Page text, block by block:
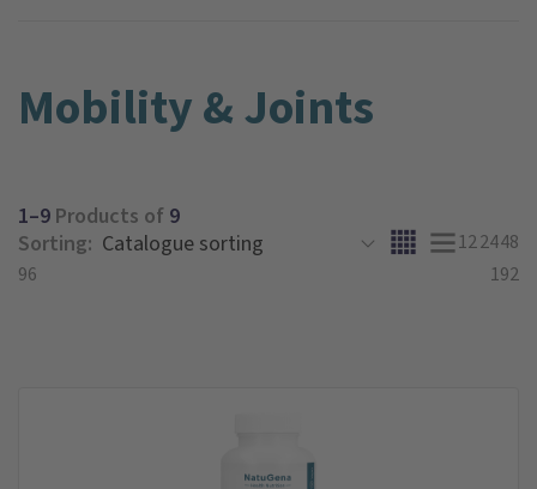
Mobility & Joints
1–9 Products of 9
Sorting:
122448
96
192